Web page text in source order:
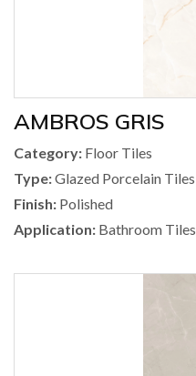
AMBROS GRIS
Category: Floor Tiles
Type:Glazed Porcelain Tiles
Finish: Polished
Application: Bathroom Tiles